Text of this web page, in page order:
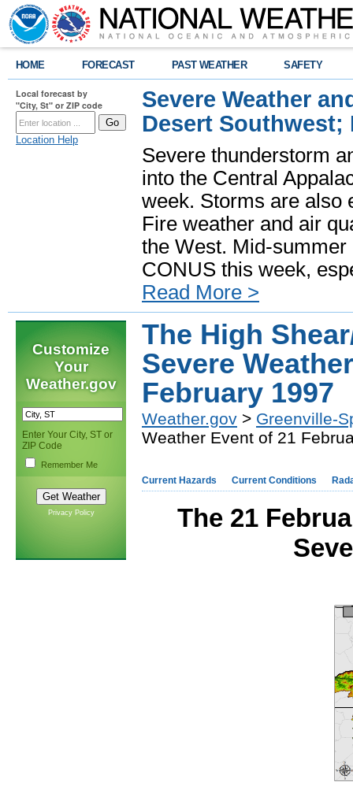
HOME FORECAST PAST WEATHER SAFETY
Local forecast by
"City, St" or ZIP code
Location Help
Severe Weather
Desert Southwest;
Severe thunderstorm
into the Central
week. Storms are also
Fire weather and air
the West. Mid-
CONUS this week,
Read More >
Customize
Your
Weather.gov
Enter Your City, ST or
ZIP Code
Remember Me
Privacy Policy
The High
Severe
February 1997
Weather.gov > Greenville-
Weather Event of 21
Current Hazards Current Conditions
The 21